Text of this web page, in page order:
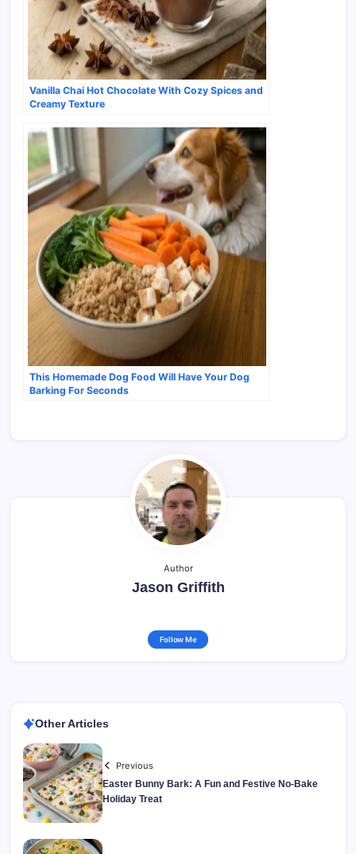
Vanilla Chai Hot Chocolate With Cozy Spices and
Creamy Texture
This Homemade Dog Food Will Have Your Dog
Barking For Seconds
Author
Jason Griffith
Follow Me
Other Articles
Previous
Easter Bunny Bark: A Fun and Festive No-Bake
Holiday Treat